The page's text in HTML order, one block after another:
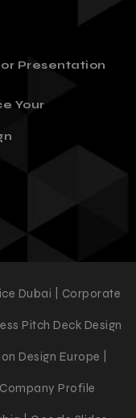
Presentation
Your
Dubai | Corporate
Pitch Deck Design
Design Europe |
Profile